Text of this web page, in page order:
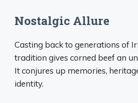
Nostalgic Allure
Casting back to generations of
tradition gives corned beef an
It conjures up memories,
identity.